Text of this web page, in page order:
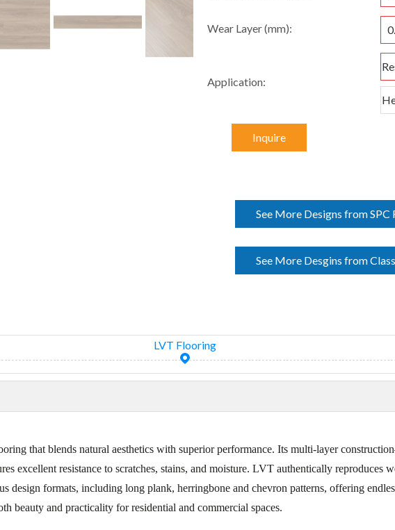
Wear Layer (mm):
Application:
Inquire
See More Designs from SPC
See More Desgins from
LVT Flooring
that blends natural aesthetics with superior performance. Its multi-layer
excellent resistance to scratches, stains, and moisture. LVT authentically reproduces
design formats, including long plank, herringbone and chevron patterns, offering
beauty and practicality for residential and commercial spaces.